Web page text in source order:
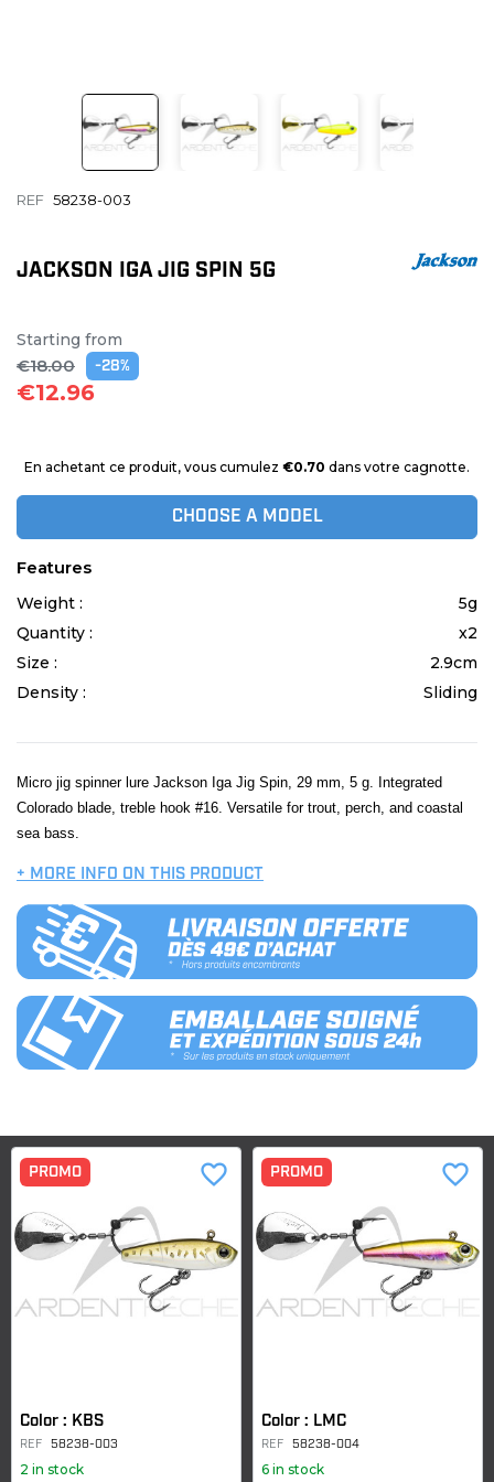
REF 58238-003
JACKSON IGA JIG SPIN 5G
Starting from
€18.00 -28%
€12.96
En achetant ce produit, vous cumulez €0.70 dans votre cagnotte.
CHOOSE A MODEL
Features
Weight :
5g
Quantity :
x2
Size :
2.9cm
Density :
Sliding
Micro jig spinner lure Jackson Iga Jig Spin, 29 mm, 5 g. Integrated
Colorado blade, treble hook #16. Versatile for trout, perch, and coastal
sea bass.
+ MORE INFO ON THIS PRODUCT
PROMO
Color : KBS
REF 58238-003
2 in stock
favorite_border PROMO
Color : LMC
REF 58238-004
6 in stock
favorite_border